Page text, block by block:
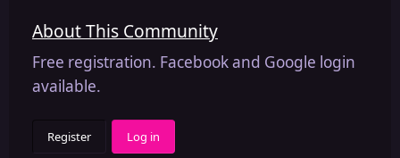
About This Community
Free registration. Facebook and Google login
available.
Register Log in